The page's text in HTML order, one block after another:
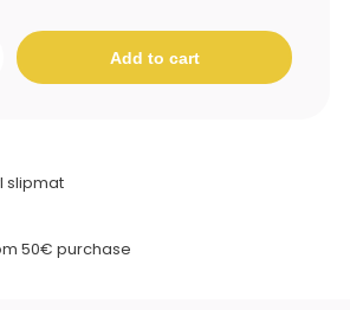
Add to cart
slipmat
50€ purchase